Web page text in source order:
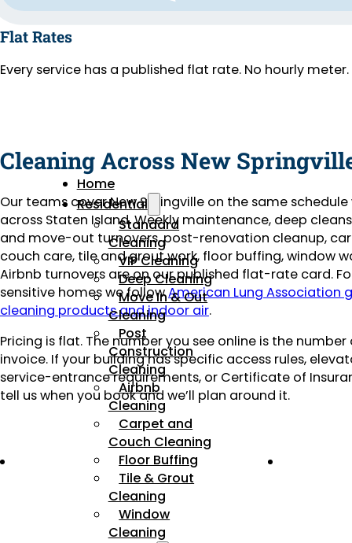
Home
Residential
Standard
Cleaning
VIP Cleaning
Deep Cleaning
Move In & Out
Cleaning
Post
Construction
Cleaning
Airbnb
Cleaning
Carpet and
Couch Cleaning
Floor Buffing
Tile & Grout
Cleaning
Window
Cleaning
Flat Rates
Every service has a published flat rate. No hourly
Cleaning Across New
Our teams cover New Springville on the same schedule
across Staten Island. Weekly maintenance, deep
and move-out turnovers, post-renovation cleanup,
couch care, tile and grout work, floor buffing, window
Airbnb turnovers are on our published flat-rate card.
sensitive homes we followAmerican Lung Association
cleaning products and indoor air.
Pricing is flat. The number you see online is the number
invoice. If your building has specific access rules,
service-entrance requirements, or Certificate of
tell us when you book and we’ll plan around it.